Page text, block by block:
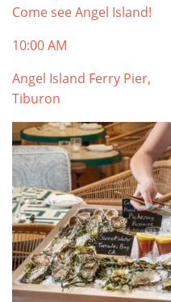
Come see Angel Island!
10:00 AM
Angel Island Ferry Pier,
Tiburon